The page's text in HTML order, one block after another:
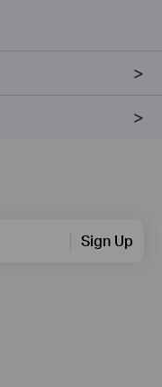
Sign Up